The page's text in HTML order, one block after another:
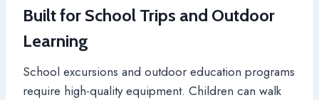
Built for School Trips and Outdoor
Learning
School excursions and outdoor education programs
require high-quality equipment. Children can walk